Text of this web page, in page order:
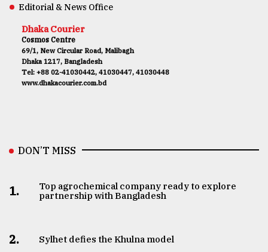
Editorial & News Office
Dhaka Courier
Cosmos Centre
69/1, New Circular Road, Malibagh
Dhaka 1217, Bangladesh
Tel: +88 02-41030442, 41030447, 41030448
www.dhakacourier.com.bd
DON’T MISS
1.
Top agrochemical company ready to explore
partnership with Bangladesh
2. Sylhet defies the Khulna model